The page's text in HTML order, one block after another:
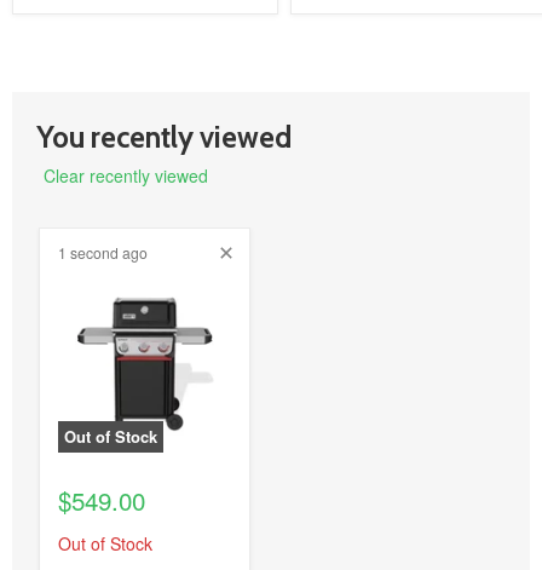
You recently viewed
Clear recently viewed
1 second ago
link
Out of Stock
$549.00
Out of Stock